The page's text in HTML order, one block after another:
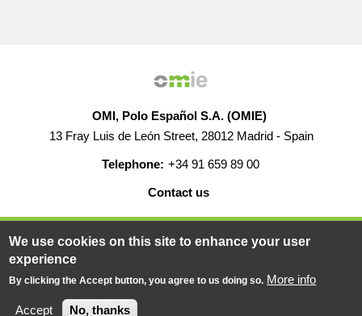
OMI, Polo Español S.A. (OMIE)
13 Fray Luis de León Street, 28012 Madrid - Spain
Telephone: +34 91 659 89 00
Contact us
© 2019-2026 - All rights reserved
Powered BY
We use cookies on this site to enhance your user
experience
By clicking the Accept button, you agree to us doing so. More info
Accept No, thanks